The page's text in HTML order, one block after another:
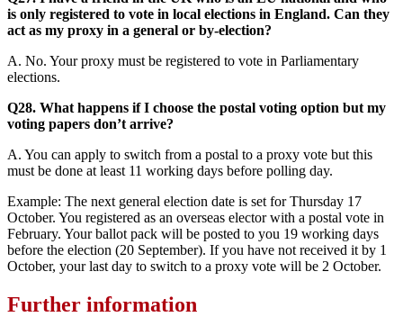
is only registered to vote in local elections in England. Can they
act as my proxy in a general or by-election?
A. No. Your proxy must be registered to vote in Parliamentary
elections.
Q28. What happens if I choose the postal voting option but my
voting papers don’t arrive?
A. You can apply to switch from a postal to a proxy vote but this
must be done at least 11 working days before polling day.
Example: The next general election date is set for Thursday 17
October. You registered as an overseas elector with a postal vote in
February. Your ballot pack will be posted to you 19 working days
before the election (20 September). If you have not received it by 1
October, your last day to switch to a proxy vote will be 2 October.
Further information